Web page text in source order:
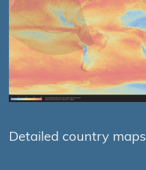
Detailed country maps